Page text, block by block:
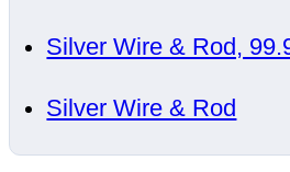
Silver Wire & Rod,
Silver Wire & Rod